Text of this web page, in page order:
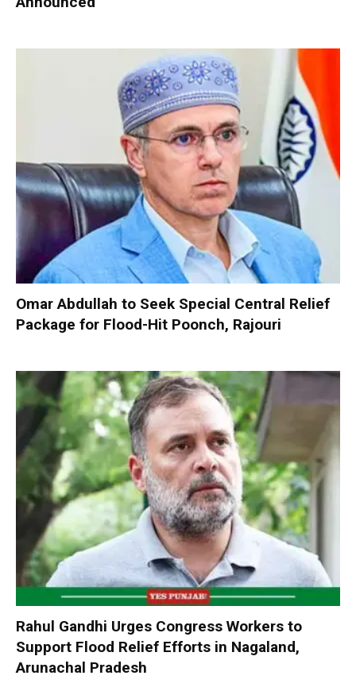
Omar Abdullah to Seek Special Central Relief
Package for Flood-Hit Poonch, Rajouri
Rahul Gandhi Urges Congress Workers to
Support Flood Relief Efforts in Nagaland,
Arunachal Pradesh